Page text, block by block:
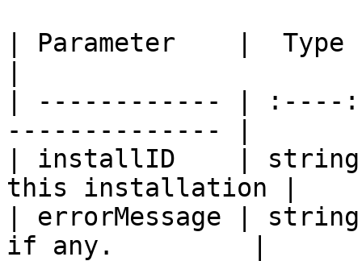
| Parameter    |
| ------------ | :----
-------------- |
| installID    |
this installation |
| errorMessage |
if any.         |